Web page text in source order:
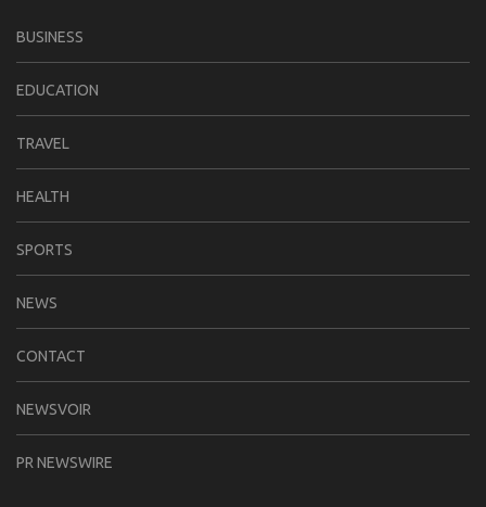
BUSINESS
EDUCATION
TRAVEL
HEALTH
SPORTS
NEWS
CONTACT
NEWSVOIR
PR NEWSWIRE